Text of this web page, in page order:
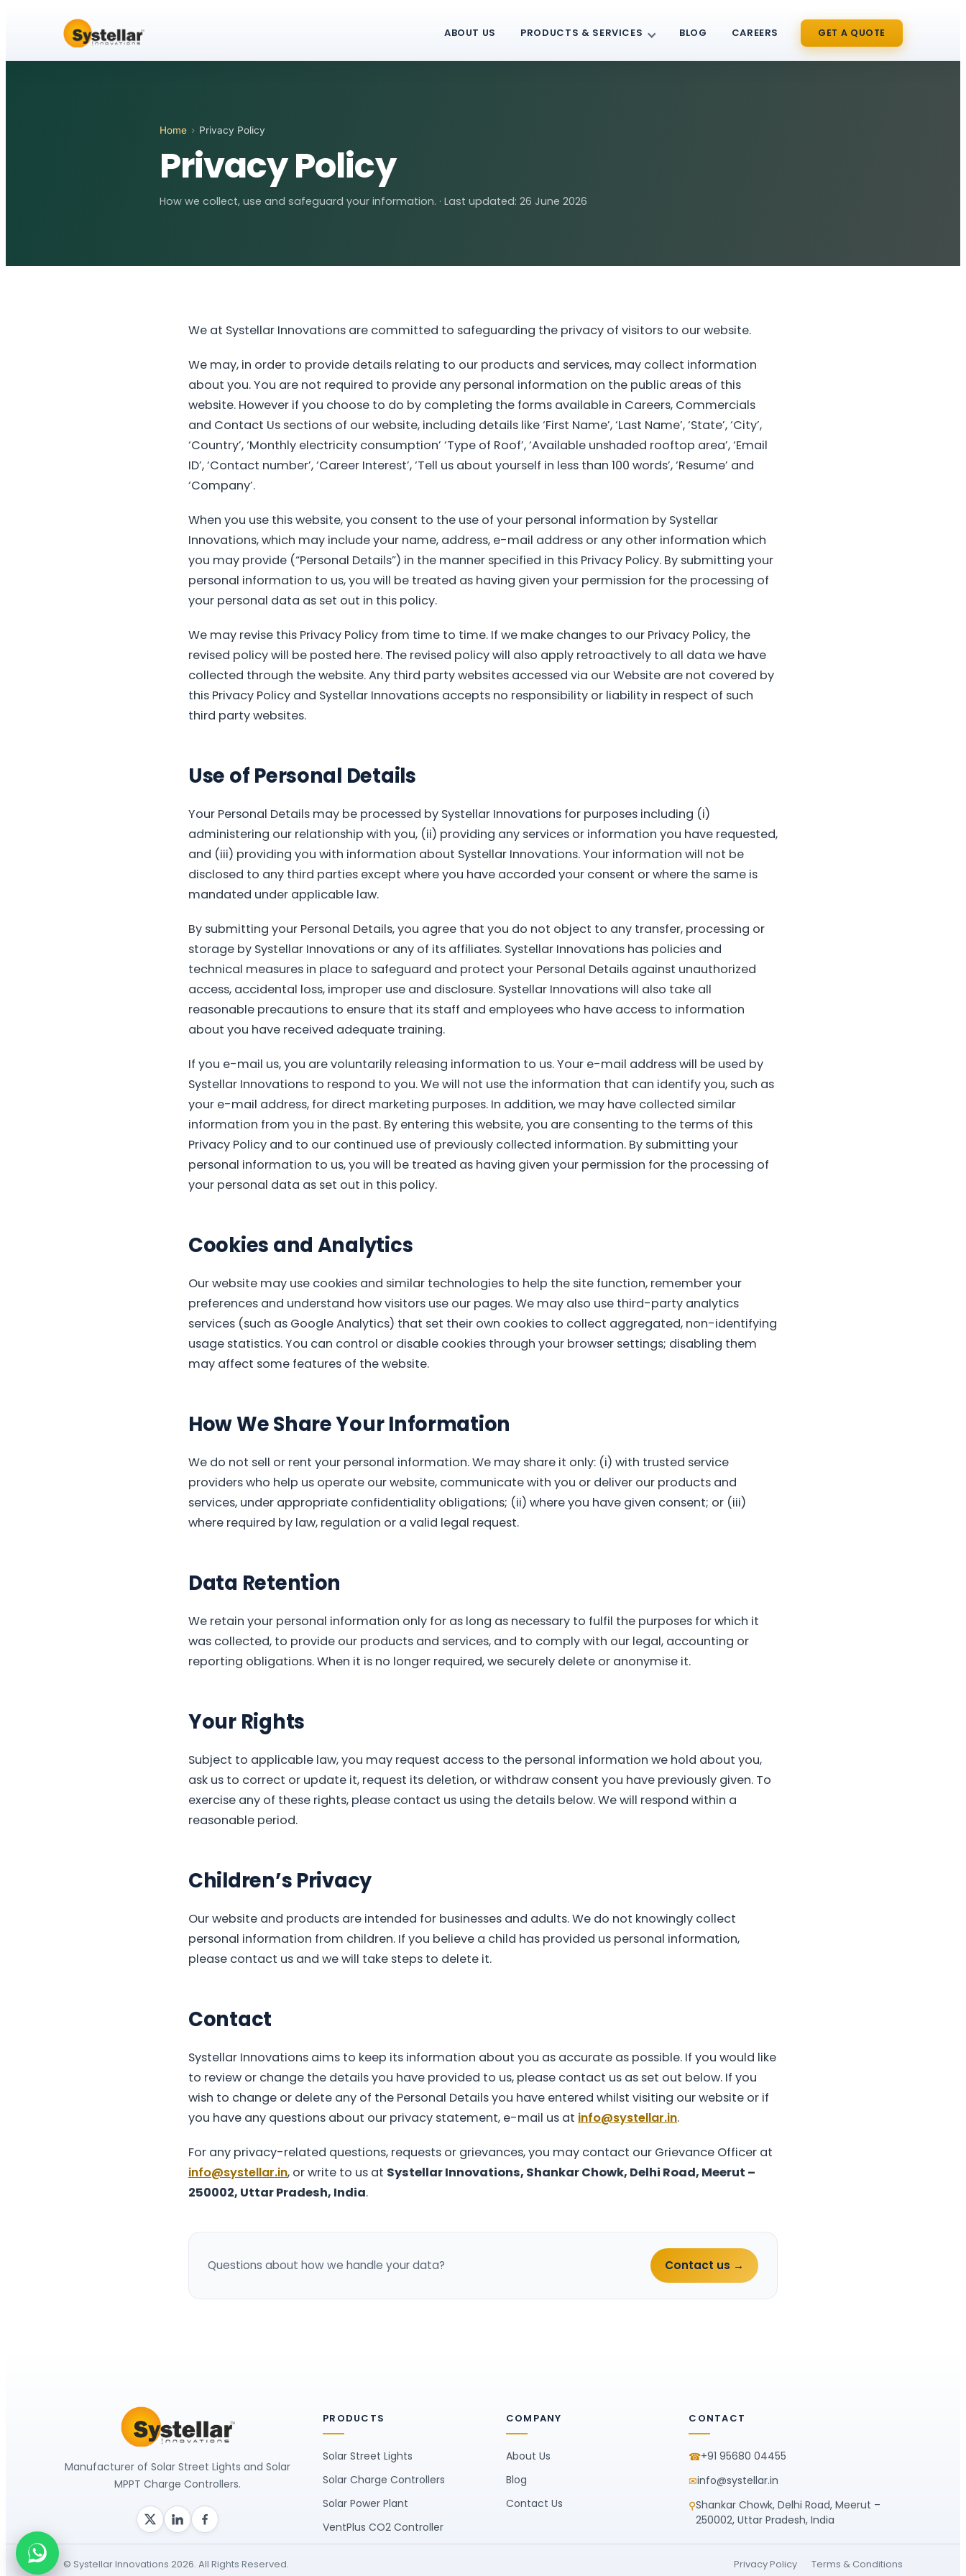
ABOUT US PRODUCTS & SERVICES BLOG CAREERS GET A QUOTE
Home › Privacy Policy
Privacy Policy
How we collect, use and safeguard your information. · Last updated: 26 June 2026
We at Systellar Innovations are committed to safeguarding the privacy of visitors to our website.
We may, in order to provide details relating to our products and services, may collect information
about you. You are not required to provide any personal information on the public areas of this
website. However if you choose to do by completing the forms available in Careers, Commercials
and Contact Us sections of our website, including details like ‘First Name’, ‘Last Name’, ‘State’, ‘City’,
‘Country’, ‘Monthly electricity consumption’ ‘Type of Roof’, ‘Available unshaded rooftop area’, ‘Email
ID’, ‘Contact number’, ‘Career Interest’, ‘Tell us about yourself in less than 100 words’, ‘Resume’ and
‘Company’.
When you use this website, you consent to the use of your personal information by Systellar
Innovations, which may include your name, address, e-mail address or any other information which
you may provide (“Personal Details”) in the manner specified in this Privacy Policy. By submitting your
personal information to us, you will be treated as having given your permission for the processing of
your personal data as set out in this policy.
We may revise this Privacy Policy from time to time. If we make changes to our Privacy Policy, the
revised policy will be posted here. The revised policy will also apply retroactively to all data we have
collected through the website. Any third party websites accessed via our Website are not covered by
this Privacy Policy and Systellar Innovations accepts no responsibility or liability in respect of such
third party websites.
Use of Personal Details
Your Personal Details may be processed by Systellar Innovations for purposes including (i)
administering our relationship with you, (ii) providing any services or information you have requested,
and (iii) providing you with information about Systellar Innovations. Your information will not be
disclosed to any third parties except where you have accorded your consent or where the same is
mandated under applicable law.
By submitting your Personal Details, you agree that you do not object to any transfer, processing or
storage by Systellar Innovations or any of its affiliates. Systellar Innovations has policies and
technical measures in place to safeguard and protect your Personal Details against unauthorized
access, accidental loss, improper use and disclosure. Systellar Innovations will also take all
reasonable precautions to ensure that its staff and employees who have access to information
about you have received adequate training.
If you e-mail us, you are voluntarily releasing information to us. Your e-mail address will be used by
Systellar Innovations to respond to you. We will not use the information that can identify you, such as
your e-mail address, for direct marketing purposes. In addition, we may have collected similar
information from you in the past. By entering this website, you are consenting to the terms of this
Privacy Policy and to our continued use of previously collected information. By submitting your
personal information to us, you will be treated as having given your permission for the processing of
your personal data as set out in this policy.
Cookies and Analytics
Our website may use cookies and similar technologies to help the site function, remember your
preferences and understand how visitors use our pages. We may also use third-party analytics
services (such as Google Analytics) that set their own cookies to collect aggregated, non-identifying
usage statistics. You can control or disable cookies through your browser settings; disabling them
may affect some features of the website.
How We Share Your Information
We do not sell or rent your personal information. We may share it only: (i) with trusted service
providers who help us operate our website, communicate with you or deliver our products and
services, under appropriate confidentiality obligations; (ii) where you have given consent; or (iii)
where required by law, regulation or a valid legal request.
Data Retention
We retain your personal information only for as long as necessary to fulfil the purposes for which it
was collected, to provide our products and services, and to comply with our legal, accounting or
reporting obligations. When it is no longer required, we securely delete or anonymise it.
Your Rights
Subject to applicable law, you may request access to the personal information we hold about you,
ask us to correct or update it, request its deletion, or withdraw consent you have previously given. To
exercise any of these rights, please contact us using the details below. We will respond within a
reasonable period.
Children’s Privacy
Our website and products are intended for businesses and adults. We do not knowingly collect
personal information from children. If you believe a child has provided us personal information,
please contact us and we will take steps to delete it.
Contact
Systellar Innovations aims to keep its information about you as accurate as possible. If you would like
to review or change the details you have provided to us, please contact us as set out below. If you
wish to change or delete any of the Personal Details you have entered whilst visiting our website or if
you have any questions about our privacy statement, e-mail us at info@systellar.in.
For any privacy-related questions, requests or grievances, you may contact our Grievance Officer at
info@systellar.in, or write to us at Systellar Innovations, Shankar Chowk, Delhi Road, Meerut –
250002, Uttar Pradesh, India.
Questions about how we handle your data? Contact us →
Manufacturer of Solar Street Lights and Solar
MPPT Charge Controllers.
PRODUCTS
Solar Street Lights
Solar Charge Controllers
Solar Power Plant
VentPlus CO2 Controller
COMPANY
About Us
Blog
Contact Us
CONTACT
☎+91 95680 04455
✉info@systellar.in
⚲Shankar Chowk, Delhi Road, Meerut –
250002, Uttar Pradesh, India
© Systellar Innovations 2026. All Rights Reserved. Privacy Policy Terms & Conditions